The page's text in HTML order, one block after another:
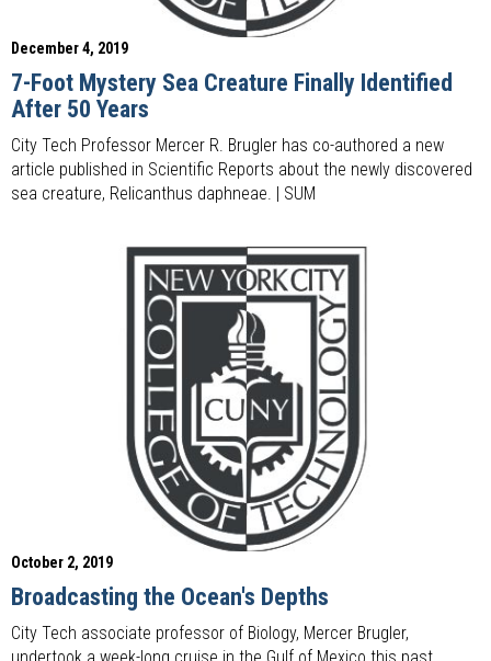
December 4, 2019
7-Foot Mystery Sea Creature Finally Identified
After 50 Years
City Tech Professor Mercer R. Brugler has co-authored a new
article published in Scientific Reports about the newly discovered
sea creature, Relicanthus daphneae. | SUM
October 2, 2019
Broadcasting the Ocean's Depths
City Tech associate professor of Biology, Mercer Brugler,